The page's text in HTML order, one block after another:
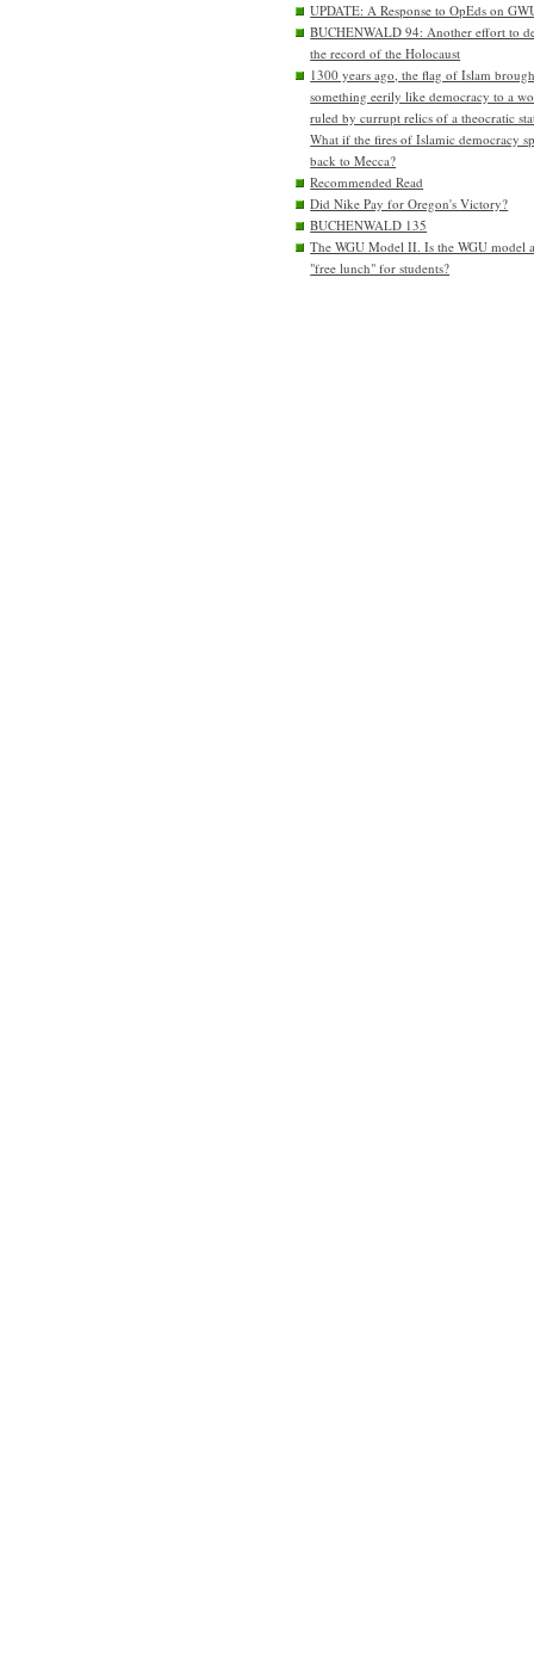
UPDATE: A Response to OpEds on
BUCHENWALD 94: Another effort to
the record of the Holocaust
1300 years ago, the flag of Islam
something eerily like democracy to a
ruled by currupt relics of a theocratic
What if the fires of Islamic democracy
back to Mecca?
Recommended Read
Did Nike Pay for Oregon's Victory?
BUCHENWALD 135
The WGU Model II. Is the WGU model
"free lunch" for students?